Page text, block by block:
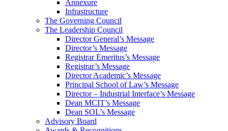
Annexure
Infrastructure
The Governing Council
The Leadership Council
Director General’s Message
Director’s Message
Registrar Emeritus’s Message
Registrar’s Message
Director Academic’s Message
Principal School of Law’s Message
Director – Industrial Interface’s Message
Dean MCIT’s Message
Dean SOL’s Message
Advisory Board